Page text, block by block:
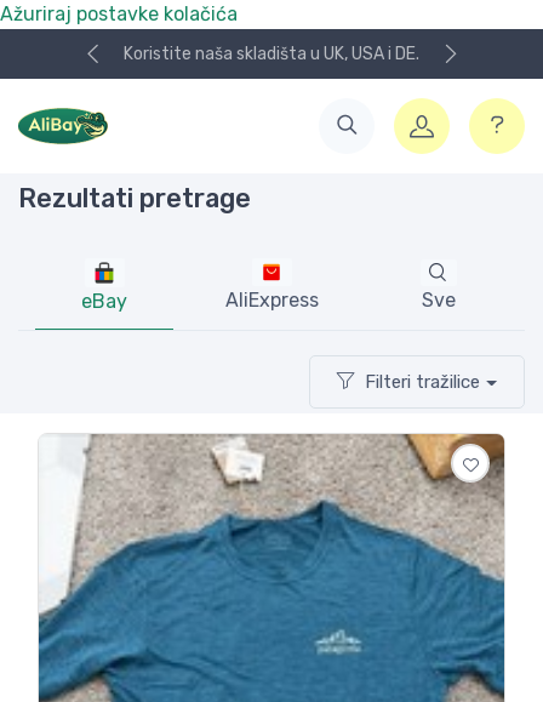
Ažuriraj postavke kolačića
USA i DE. NOVO! Plaćanje KeksPay i Aircash
Rezultati pretrage
eBay AliExpress Sve
Filteri tražilice